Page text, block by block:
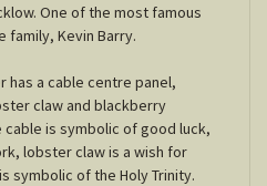
One of the most famous
Kevin Barry.
has a cable centre panel,
claw and blackberry
is symbolic of good luck,
lobster claw is a wish for
symbolic of the Holy Trinity.